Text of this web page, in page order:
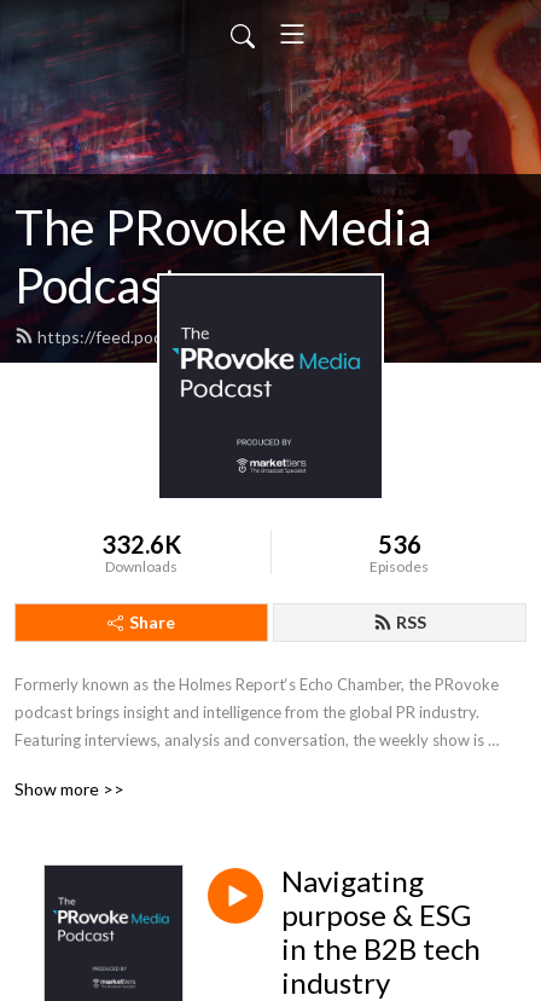
The PRovoke Media
Podcast
https://feed.podbean.com/provoke/feed.xml
332.6K
Downloads
536
Episodes
Share RSS
Formerly known as the Holmes Report‘s Echo Chamber, the PRovoke
podcast brings insight and intelligence from the global PR industry.
Featuring interviews, analysis and conversation, the weekly show is
& Paul Holmes.
Show more >>
Navigating
purpose & ESG
in the B2B tech
industry